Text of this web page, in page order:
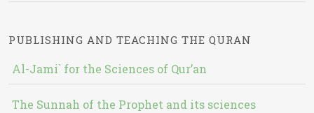
PUBLISHING AND TEACHING THE QURAN
Al-Jami` for the Sciences of Qur’an
The Sunnah of the Prophet and its sciences